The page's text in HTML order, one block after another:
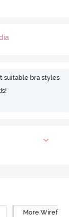
suitable bra styles
More Wirefree